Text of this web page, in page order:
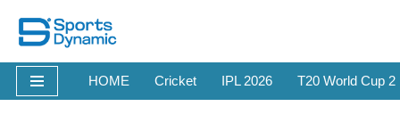
Skip
to
content
HOME Cricket IPL 2026 T20 World Cup